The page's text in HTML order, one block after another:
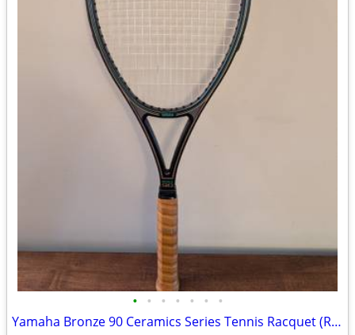
• • • • • • •
Yamaha Bronze 90 Ceramics Series Tennis Racquet (Racket)